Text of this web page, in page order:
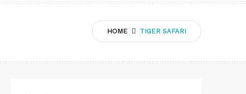
HOME TIGER SAFARI